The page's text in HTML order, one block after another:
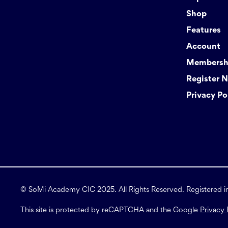
Shop
Features
Account
Register
Privacy
© SoMi Academy CIC 2025. All Rights Reserved. Registered
This site is protected by reCAPTCHA and the Google Privacy